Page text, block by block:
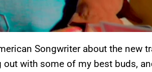
Songwriter about the new
out with some of my best buds,